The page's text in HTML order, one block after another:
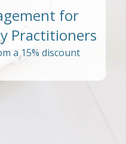
for
Practitioners
a 15% discount